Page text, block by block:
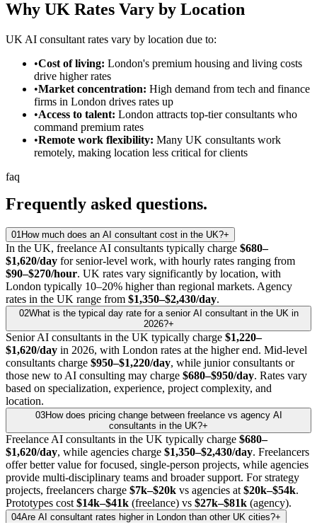
Why UK Rates Vary by Location
UK AI consultant rates vary by location due to:
•Cost of living: London's premium housing and living costs
drive higher rates
•Market concentration: High demand from tech and finance
firms in London drives rates up
•Access to talent: London attracts top-tier consultants who
command premium rates
•Remote work flexibility: Many UK consultants work
remotely, making location less critical for clients
faq
Frequently asked questions.
01 How much does an AI consultant cost in the UK?+
In the UK, freelance AI consultants typically charge $680–
$1,620/day for senior-level work, with hourly rates ranging from
$90–$270/hour. UK rates vary significantly by location, with
London typically 10–20% higher than regional markets. Agency
rates in the UK range from $1,350–$2,430/day.
02What is the typical day rate for a senior AI consultant in the UK in
2026?+
Senior AI consultants in the UK typically charge $1,220–
$1,620/day in 2026, with London rates at the higher end. Mid-level
consultants charge $950–$1,220/day, while junior consultants or
those new to AI consulting may charge $680–$950/day. Rates vary
based on specialization, experience, project complexity, and
location.
03How does pricing change between freelance vs agency AI
consultants in the UK?+
Freelance AI consultants in the UK typically charge $680–
$1,620/day, while agencies charge $1,350–$2,430/day. Freelancers
offer better value for focused, single-person projects, while agencies
provide multi-disciplinary teams and broader support. For strategy
projects, freelancers charge $7k–$20k vs agencies at $20k–$54k.
Prototypes cost $14k–$41k (freelance) vs $27k–$81k (agency).
04Are AI consultant rates higher in London than other UK cities?+